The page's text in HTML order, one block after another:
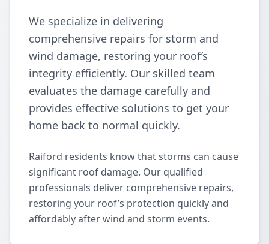
We specialize in delivering
comprehensive repairs for storm and
wind damage, restoring your roof’s
integrity efficiently. Our skilled team
evaluates the damage carefully and
provides effective solutions to get your
home back to normal quickly.
Raiford residents know that storms can cause
significant roof damage. Our qualified
professionals deliver comprehensive repairs,
restoring your roof’s protection quickly and
affordably after wind and storm events.